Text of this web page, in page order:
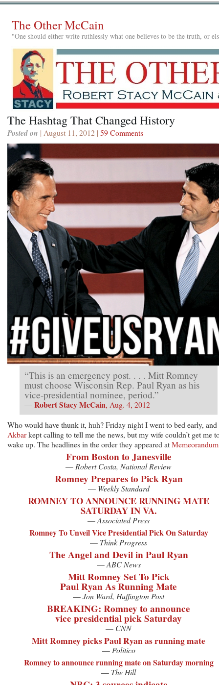
The Other McCain
"One should either write ruthlessly what one believes to be the truth, or
The Hashtag That Changed History
Posted on | August 11, 2012 | 59 Comments
“This is an emergency post. . . . Mitt Romney
must choose Wisconsin Rep. Paul Ryan as his
vice-presidential nominee, period.”
—Robert Stacy McCain, Aug. 4, 2012
Who would have thunk it, huh? Friday night I went to bed early, and
Akbarkept calling to tell me the news, but my wife couldn’t get me
wake up. The headlines in the order they appeared atMemeorandum
From Boston to Janesville
— Robert Costa, National Review
Romney Prepares to Pick Ryan
— Weekly Standard
ROMNEY TO ANNOUNCE RUNNING MATE
SATURDAY IN VA.
—Associated Press
Romney To Unveil Vice Presidential Pick On Saturday
— Think Progress
The Angel and Devil in Paul Ryan
—ABC News
Mitt Romney Set To Pick
Paul Ryan As Running Mate
—Jon Ward, Huffington Post
BREAKING: Romney to announce
vice presidential pick Saturday
— CNN
Mitt Romney picks Paul Ryan as running mate
— Politico
Romney to announce running mate on Saturday morning
— The Hill